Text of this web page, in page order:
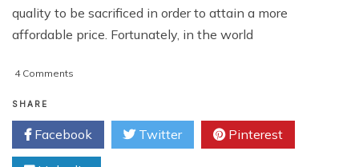
quality to be sacrificed in order to attain a more
affordable price. Fortunately, in the world
4 Comments
Hosting
On
The
SHARE
Facebook Twitter Pinterest